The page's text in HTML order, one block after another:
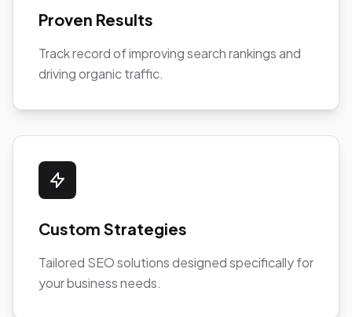
Proven Results
Track record of improving search rankings and
driving organic traffic.
Custom Strategies
Tailored SEO solutions designed specifically for
your business needs.